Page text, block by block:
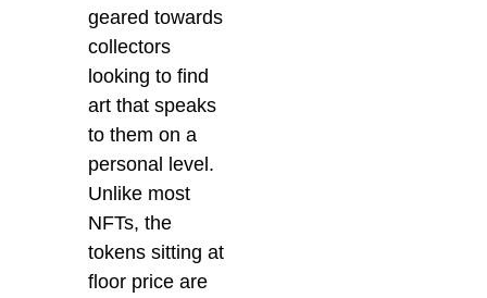
geared towards
collectors
looking to find
art that speaks
to them on a
personal level.
Unlike most
NFTs, the
tokens sitting at
floor price are